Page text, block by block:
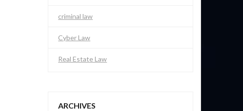
criminal law
Cyber Law
Real Estate Law
ARCHIVES